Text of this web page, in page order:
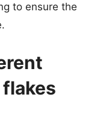
to ensure the